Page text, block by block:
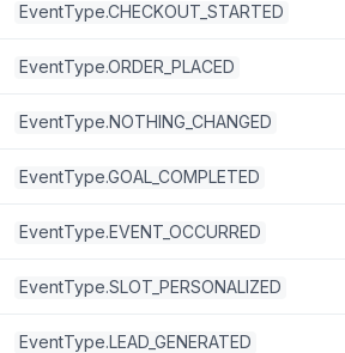
EventType.CHECKOUT_STARTED
EventType.ORDER_PLACED
EventType.NOTHING_CHANGED
EventType.GOAL_COMPLETED
EventType.EVENT_OCCURRED
EventType.SLOT_PERSONALIZED
EventType.LEAD_GENERATED